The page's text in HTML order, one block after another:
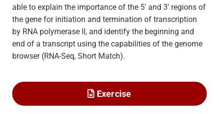
able to explain the importance of the 5′ and 3′ regions of
the gene for initiation and termination of transcription
by RNA polymerase II, and identify the beginning and
end of a transcript using the capabilities of the genome
browser (RNA-Seq, Short Match).
Exercise